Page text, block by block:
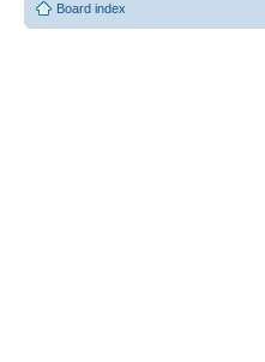
Board index